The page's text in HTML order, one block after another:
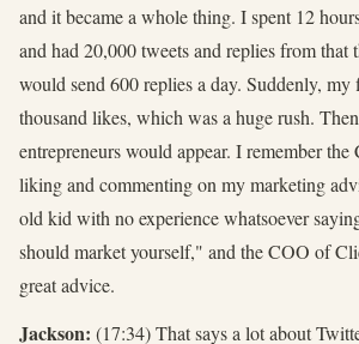
and it became a whole thing. I spent 12
and had 20,000 tweets and replies from that
would send 600 replies a day. Suddenly, my
thousand likes, which was a huge rush.
entrepreneurs would appear. I remember
liking and commenting on my marketing
old kid with no experience whatsoever
should market yourself," and the COO of
great advice.
Jackson: (17:34) That says a lot about